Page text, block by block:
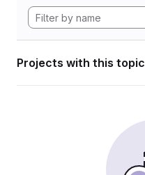
Projects with this topic